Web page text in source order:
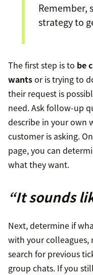
Remember,
strategy to
The first step is to be
wantsor is trying to
their request is
need. Ask follow-up
describe in your own
customer is asking.
page, you can
what they want.
“It sounds
Next, determine if
with your
search for previous
group chats. If you